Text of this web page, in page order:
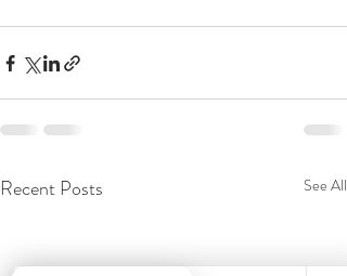
Recent Posts See All